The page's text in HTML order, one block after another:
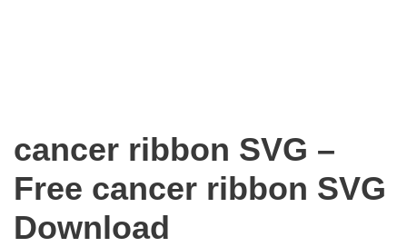
cancer ribbon SVG –
Free cancer ribbon SVG
Download